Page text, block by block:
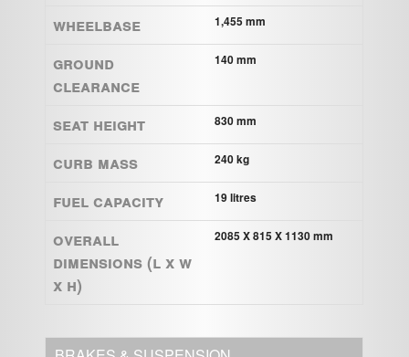
Wheelbase 1,455 mm
Ground
clearance
140 mm
Seat height 830 mm
Curb mass 240 kg
Fuel capacity 19 litres
Overall
Dimensions (L x W
x H)
2085 X 815 X 1130 mm